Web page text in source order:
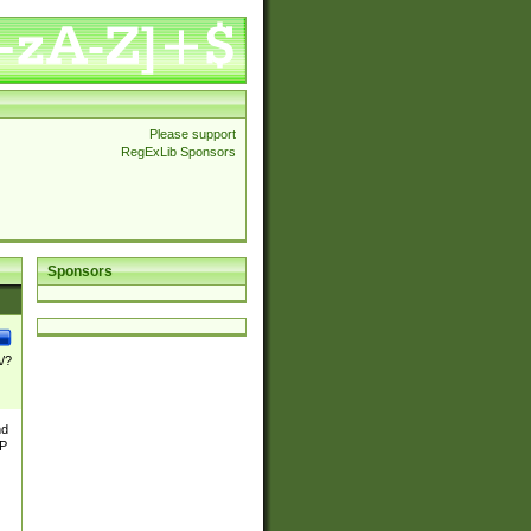
Please support
RegExLib Sponsors
Sponsors
?